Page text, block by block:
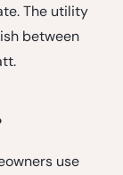
The utility
between
use